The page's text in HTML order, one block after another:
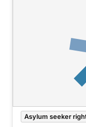
Asylum seeker